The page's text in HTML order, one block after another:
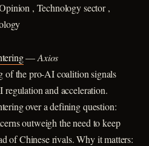
, Technology sector ,
—Axios
of the pro-AI coalition signals
and acceleration.
over a defining question:
outweigh the need to keep
of Chinese rivals. Why it matters: